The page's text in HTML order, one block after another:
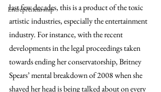
Entrepreneurship
last few decades, this is a product of the toxic
artistic industries, especially the entertainment
industry. For instance, with the recent
developments in the legal proceedings taken
towards ending her conservatorship, Britney
Spears’ mental breakdown of 2008 when she
shaved her head is being talked about on every